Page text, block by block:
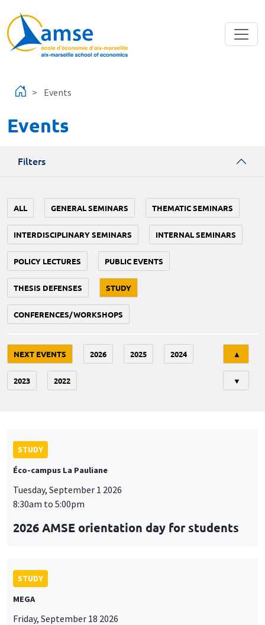
Events
Events
Filters
ALL GENERAL SEMINARS THEMATIC SEMINARS
INTERDISCIPLINARY SEMINARS INTERNAL SEMINARS
POLICY LECTURES PUBLIC EVENTS
THESIS DEFENSES STUDY
CONFERENCES/WORKSHOPS
NEXT EVENTS 2026 2025 2024
2023 2022
▲
▼
STUDY
Éco-campus La Pauliane
Tuesday, September 1 2026
8:30am to 5:00pm
2026 AMSE orientation day for students
STUDY
MEGA
Friday, September 18 2026